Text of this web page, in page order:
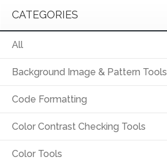
CATEGORIES
All
Background Image & Pattern Tools
Code Formatting
Color Contrast Checking Tools
Color Tools